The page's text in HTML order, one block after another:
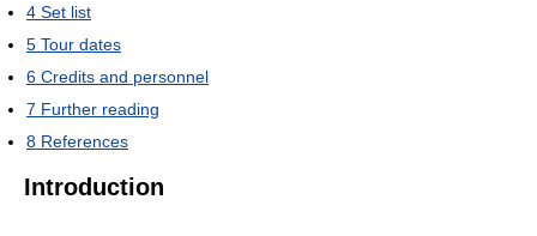
4 Set list
5 Tour dates
6 Credits and personnel
7 Further reading
8 References
Introduction